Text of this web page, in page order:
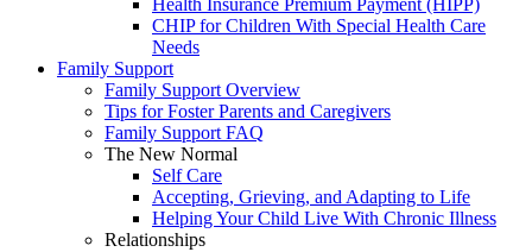
Health Insurance Premium Payment (HIPP)
CHIP for Children With Special Health Care
Needs
Family Support
Family Support Overview
Tips for Foster Parents and Caregivers
Family Support FAQ
The New Normal
Self Care
Accepting, Grieving, and Adapting to Life
Helping Your Child Live With Chronic Illness
Relationships